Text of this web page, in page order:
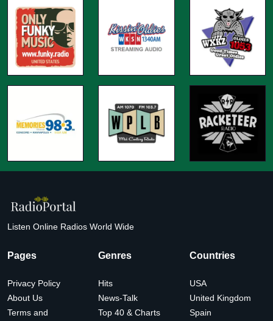
Listen Online Radios World Wide
Pages
Privacy Policy
About Us
Terms and
Genres
Hits
News-Talk
Top 40 & Charts
Countries
USA
United Kingdom
Spain